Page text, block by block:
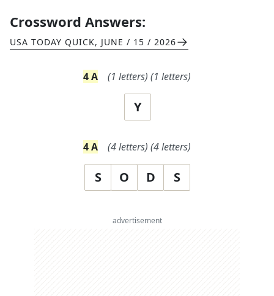
Crossword Answers:
USA TODAY QUICK, JUNE / 15 / 2026
4A (1 letters) (1 letters)
Y
4A (4letters) (4letters)
S O D S
advertisement